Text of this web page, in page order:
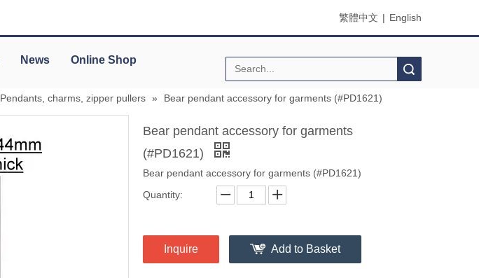
繁體中文 | English
News Online Shop
Pendants, charms, zipper pullers » Bear pendant accessory for garments (#PD1621)
Bear pendant accessory for garments
(#PD1621)
Bear pendant accessory for garments (#PD1621)
Quantity:
Inquire Add to Basket